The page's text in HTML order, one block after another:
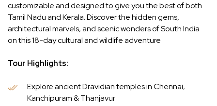
customizable and designed to give you the best of both
Tamil Nadu and Kerala. Discover the hidden gems,
architectural marvels, and scenic wonders of South India
on this 18-day cultural and wildlife adventure
Tour Highlights:
Explore ancient Dravidian temples in Chennai,
Kanchipuram & Thanjavur